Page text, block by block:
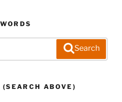
Search
ABOVE)